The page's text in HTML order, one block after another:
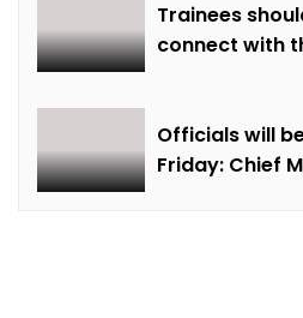
Trainees
connect with
Officials will
Friday: Chief